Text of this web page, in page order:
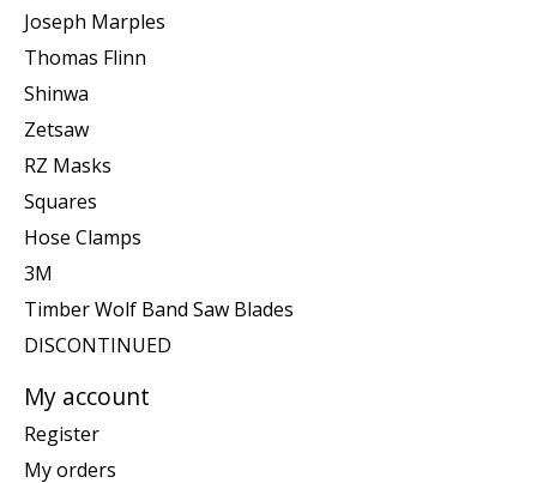
Joseph Marples
Thomas Flinn
Shinwa
Zetsaw
RZ Masks
Squares
Hose Clamps
3M
Timber Wolf Band Saw Blades
DISCONTINUED
My account
Register
My orders